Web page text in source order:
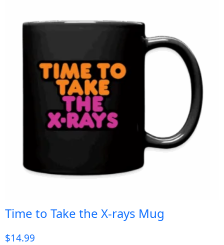
Time to Take the X-rays Mug
$14.99